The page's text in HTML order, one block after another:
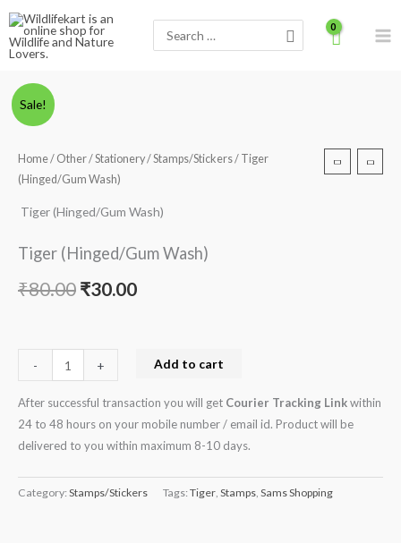
Skip
content
for:
Sale!
Home/ Other/Stationery/Stamps/Stickers/ Tiger
(Hinged/Gum Wash)
Tiger (Hinged/Gum Wash)
Tiger (Hinged/Gum Wash)
₹80.00
was:
₹80.00.
₹30.00
₹30.00.
-
Tiger
(Hinged/Gum
quantity
+ Add to cart
After successful transaction you will get Courier Tracking Linkwithin
24 to 48 hours on your mobile number / email id. Product will be
delivered to you within maximum 8-10 days.
Category: Stamps/Stickers Tags: Tiger, Stamps, Sams Shopping